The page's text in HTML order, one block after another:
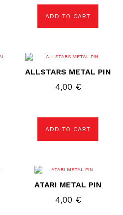
ADD TO CART
ALLSTARS METAL PIN
4,00 €
ADD TO CART
ATARI METAL PIN
4,00 €